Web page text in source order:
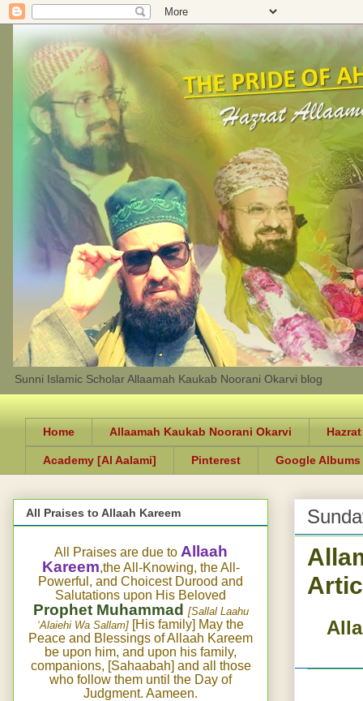
Sunni Islamic Scholar Allaamah Kaukab Noorani Okarvi blog
Home Allaamah Kaukab Noorani Okarvi
Academy [Al Aalami] Pinterest Google Albums
All Praises to Allaah Kareem
All Praises are due to Allaah
Kareem,the All-Knowing, the All-
Powerful, and Choicest Durood and
Salutations upon His Beloved
Prophet Muhammad [Sallal Laahu
‘Alaiehi Wa Sallam] [His family] May the
Peace and Blessings of Allaah Kareem
be upon him, and upon his family,
companions, [Sahaabah] and all those
who follow them until the Day of
Judgment. Aameen.